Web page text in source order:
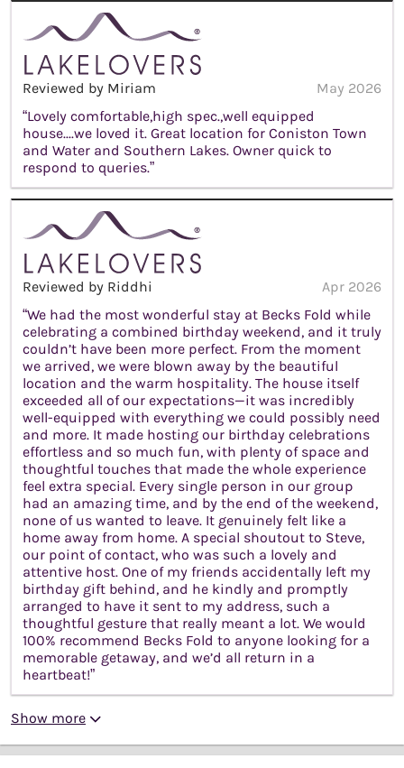
Reviewed by Miriam
May 2026
“Lovely comfortable,high spec.,well equipped
house....we loved it. Great location for Coniston Town
and Water and Southern Lakes. Owner quick to
respond to queries.”
Reviewed by Riddhi
Apr 2026
“We had the most wonderful stay at Becks Fold while
celebrating a combined birthday weekend, and it truly
couldn’t have been more perfect. From the moment
we arrived, we were blown away by the beautiful
location and the warm hospitality. The house itself
exceeded all of our expectations—it was incredibly
well-equipped with everything we could possibly need
and more. It made hosting our birthday celebrations
effortless and so much fun, with plenty of space and
thoughtful touches that made the whole experience
feel extra special. Every single person in our group
had an amazing time, and by the end of the weekend,
none of us wanted to leave. It genuinely felt like a
home away from home. A special shoutout to Steve,
our point of contact, who was such a lovely and
attentive host. One of my friends accidentally left my
birthday gift behind, and he kindly and promptly
arranged to have it sent to my address, such a
thoughtful gesture that really meant a lot. We would
100% recommend Becks Fold to anyone looking for a
memorable getaway, and we’d all return in a
heartbeat!”
Show more